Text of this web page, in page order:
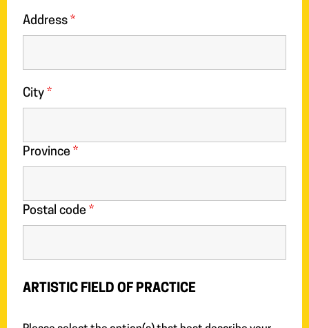
Address *
City *
Province *
Postal code *
ARTISTIC FIELD OF PRACTICE